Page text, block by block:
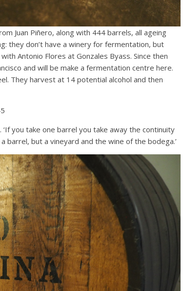
Juan Piñero, along with 444 barrels, all ageing
they don’t have a winery for fermentation, but
Antonio Flores at Gonzales Byass. Since then
and will be make a fermentation centre here.
They harvest at 14 potential alcohol and then
you take one barrel you take away the continuity
barrel, but a vineyard and the wine of the bodega.’